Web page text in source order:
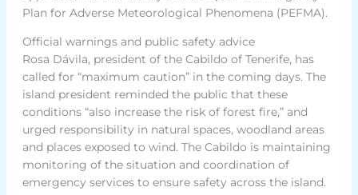
Plan for Adverse Meteorological Phenomena (PEFMA).
Official warnings and public safety advice
Rosa Dávila, president of the Cabildo of Tenerife, has
called for “maximum caution” in the coming days. The
island president reminded the public that these
conditions “also increase the risk of forest fire,” and
urged responsibility in natural spaces, woodland areas
and places exposed to wind. The Cabildo is maintaining
monitoring of the situation and coordination of
emergency services to ensure safety across the island.